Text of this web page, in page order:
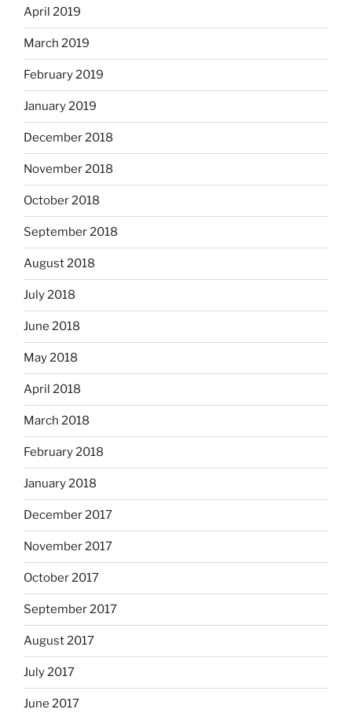
April 2019
March 2019
February 2019
January 2019
December 2018
November 2018
October 2018
September 2018
August 2018
July 2018
June 2018
May 2018
April 2018
March 2018
February 2018
January 2018
December 2017
November 2017
October 2017
September 2017
August 2017
July 2017
June 2017